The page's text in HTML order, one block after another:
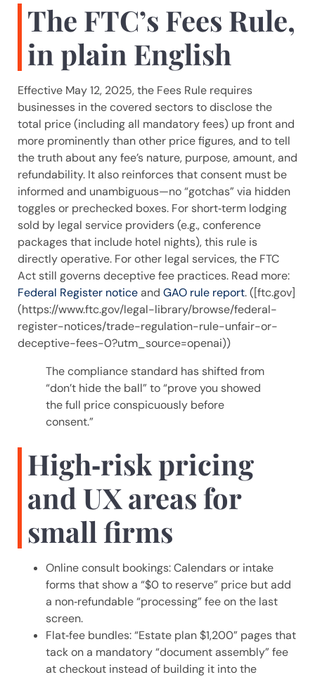
The FTC’s Fees Rule,
in plain English
Effective May 12, 2025, the Fees Rule requires
businesses in the covered sectors to disclose the
total price (including all mandatory fees) up front and
more prominently than other price figures, and to tell
the truth about any fee’s nature, purpose, amount, and
refundability. It also reinforces that consent must be
informed and unambiguous—no “gotchas” via hidden
toggles or prechecked boxes. For short‑term lodging
sold by legal service providers (e.g., conference
packages that include hotel nights), this rule is
directly operative. For other legal services, the FTC
Act still governs deceptive fee practices. Read more:
Federal Register noticeand GAO rule report. ([ftc.gov]
(https://www.ftc.gov/legal-library/browse/federal-
register-notices/trade-regulation-rule-unfair-or-
deceptive-fees-0?utm_source=openai))
The compliance standard has shifted from
“don’t hide the ball” to “prove you showed
the full price conspicuously before
consent.”
High‑risk pricing
and UX areas for
small firms
Online consult bookings: Calendars or intake
forms that show a “$0 to reserve” price but add
a non‑refundable “processing” fee on the last
screen.
Flat‑fee bundles: “Estate plan $1,200” pages that
tack on a mandatory “document assembly” fee
at checkout instead of building it into the